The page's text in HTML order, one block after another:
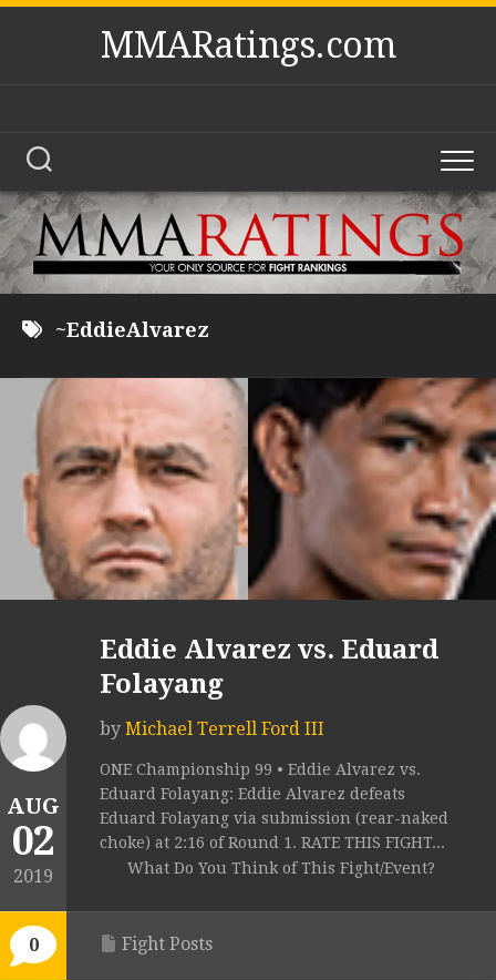
Skip
MMARatings.com
~EddieAlvarez
AUG
02
2019
0
Eddie Alvarez vs. Eduard
Folayang
by Michael Terrell Ford III
ONE Championship 99 • Eddie Alvarez vs.
Eduard Folayang: Eddie Alvarez defeats
Eduard Folayang via submission (rear-naked
choke) at 2:16 of Round 1. RATE THIS FIGHT...
What Do You Think of This Fight/Event?
Fight Posts